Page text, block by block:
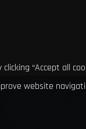
clicking “Accept all
website